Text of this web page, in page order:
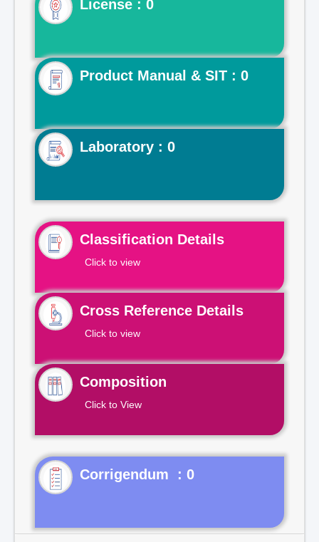
License : 0
Product Manual & SIT : 0
Laboratory : 0
Classification Details
Click to view
Cross Reference Details
Click to view
Composition
Click to View
Corrigendum : 0